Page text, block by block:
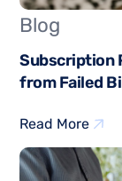
Blog
Subscription
from Failed
Read More